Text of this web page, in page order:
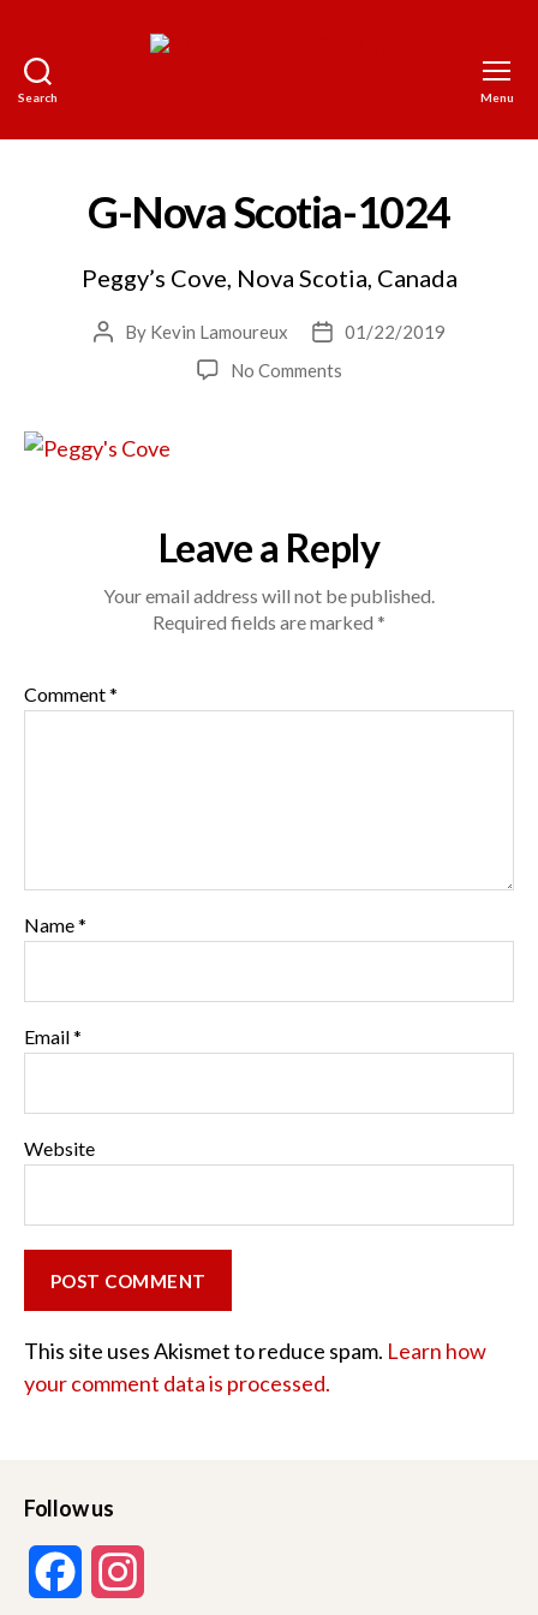
Search
World
Platter
Menu
G-Nova Scotia-1024
Peggy’s Cove, Nova Scotia, Canada
Post
By Kevin Lamoureux
Post
date
01/22/2019
No Commentson
Leave a Reply
Your email address will not be published.
Required fields are marked *
Comment*
Name*
Email*
Website
This site uses Akismet to reduce spam. Learn how
your comment data is processed.
Follow us